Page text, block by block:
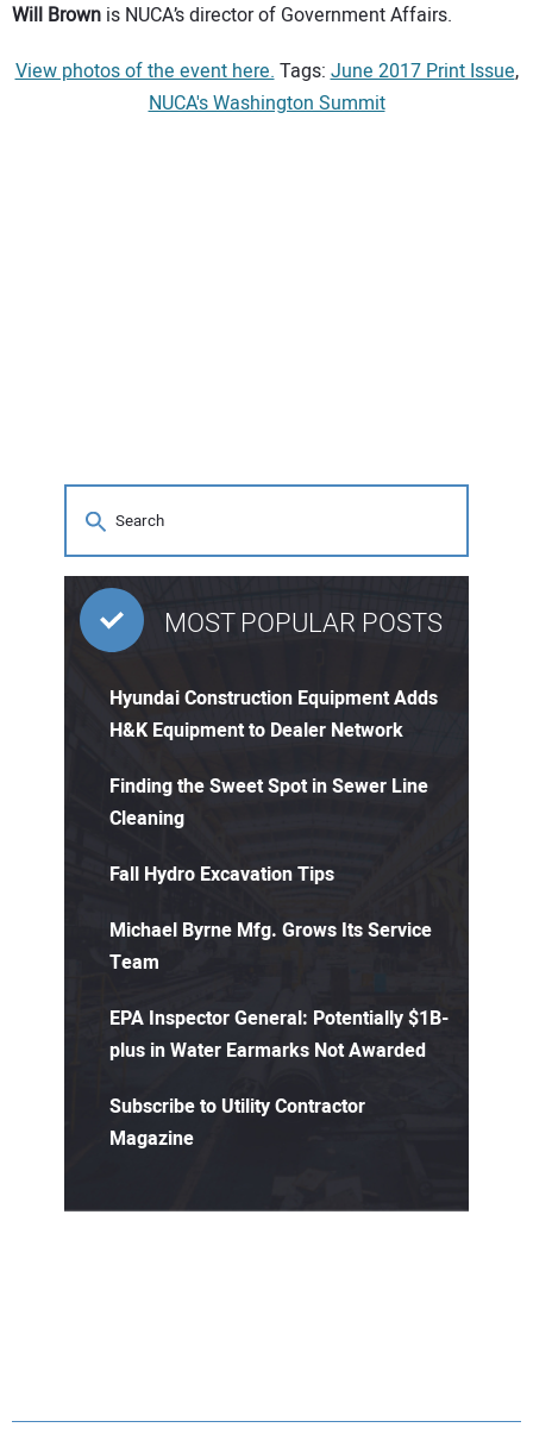
Will Brown is NUCA’s director of Government Affairs.
View photos of the event here.Tags:June 2017 Print Issue,
NUCA's Washington Summit
MOST POPULAR POSTS
Hyundai Construction Equipment Adds
H&K Equipment to Dealer Network
Finding the Sweet Spot in Sewer Line
Cleaning
Fall Hydro Excavation Tips
Michael Byrne Mfg. Grows Its Service
Team
EPA Inspector General: Potentially $1B-
plus in Water Earmarks Not Awarded
Subscribe to Utility Contractor
Magazine